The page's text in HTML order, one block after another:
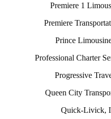
Premiere 1
Premiere
Prince
Professional Charter
Progressive
Queen City
Quick-Livick,